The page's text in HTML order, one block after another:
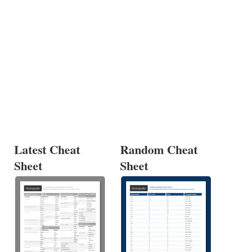
Latest Cheat
Sheet
Random Cheat
Sheet